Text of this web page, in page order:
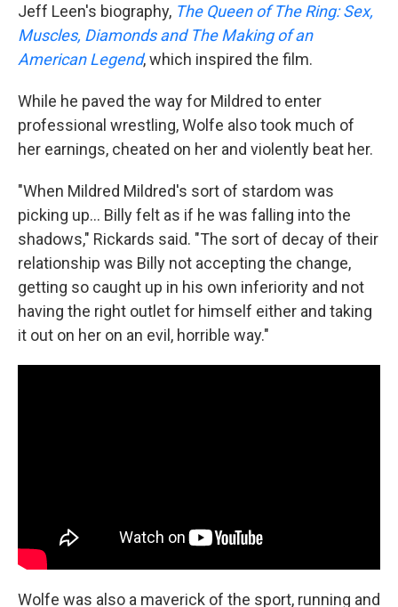
Jeff Leen's biography, The Queen of The Ring: Sex,
Muscles, Diamonds and The Making of an
American Legend, which inspired the film.
While he paved the way for Mildred to enter
professional wrestling, Wolfe also took much of
her earnings, cheated on her and violently beat her.
"When Mildred Mildred's sort of stardom was
picking up... Billy felt as if he was falling into the
shadows," Rickards said. "The sort of decay of their
relationship was Billy not accepting the change,
getting so caught up in his own inferiority and not
having the right outlet for himself either and taking
it out on her on an evil, horrible way."
Wolfe was also a maverick of the sport, running and